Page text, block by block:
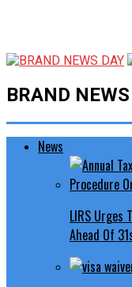
BRAND
News
LIRS Urges
Ahead Of